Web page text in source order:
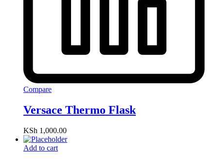
Compare
Versace Thermo Flask
KSh 1,000.00
Add to cart